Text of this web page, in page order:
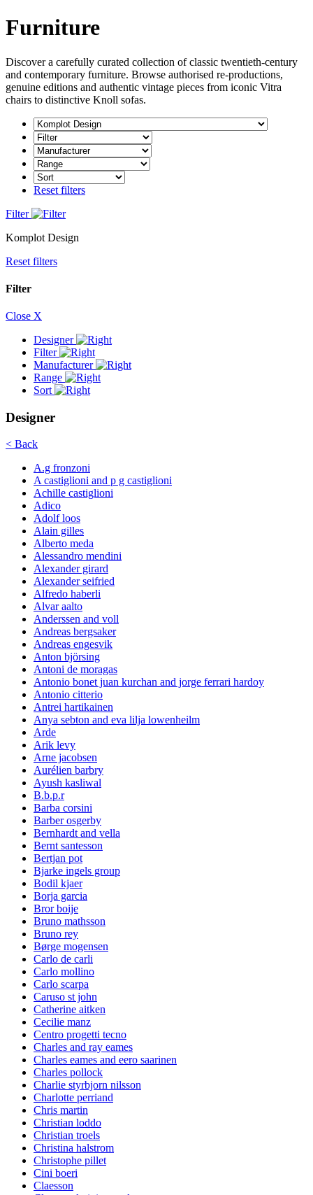
Furniture
Discover a carefully curated collection of classic twentieth-century
and contemporary furniture. Browse authorised re-productions,
genuine editions and authentic vintage pieces from iconic Vitra
chairs to distinctive Knoll sofas.
Reset filters
Filter
Komplot Design
Reset filters
Filter
Close X
Designer
Filter
Manufacturer
Range
Sort
Designer
< Back
A.g fronzoni
A castiglioni and p g castiglioni
Achille castiglioni
Adico
Adolf loos
Alain gilles
Alberto meda
Alessandro mendini
Alexander girard
Alexander seifried
Alfredo haberli
Alvar aalto
Anderssen and voll
Andreas bergsaker
Andreas engesvik
Anton björsing
Antoni de moragas
Antonio bonet juan kurchan and jorge ferrari hardoy
Antonio citterio
Antrei hartikainen
Anya sebton and eva lilja lowenheilm
Arde
Arik levy
Arne jacobsen
Aurélien barbry
Ayush kasliwal
B.b.p.r
Barba corsini
Barber osgerby
Bernhardt and vella
Bernt santesson
Bertjan pot
Bjarke ingels group
Bodil kjaer
Borja garcia
Bror boije
Bruno mathsson
Bruno rey
Børge mogensen
Carlo de carli
Carlo mollino
Carlo scarpa
Caruso st john
Catherine aitken
Cecilie manz
Centro progetti tecno
Charles and ray eames
Charles eames and eero saarinen
Charles pollock
Charlie styrbjorn nilsson
Charlotte perriand
Chris martin
Christian loddo
Christian troels
Christina halstrom
Christophe pillet
Cini boeri
Claesson